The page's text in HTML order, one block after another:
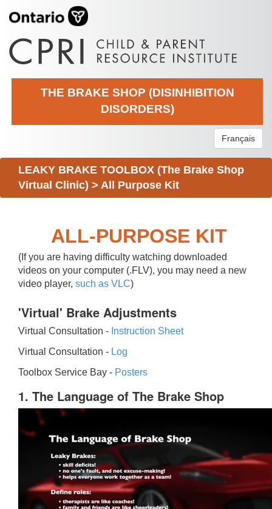
THE BRAKE SHOP (DISINHIBITION
DISORDERS)
Français
LEAKY BRAKE TOOLBOX (The Brake Shop
Virtual Clinic) > All Purpose Kit
ALL-PURPOSE KIT
(If you are having difficulty watching downloaded
videos on your computer (.FLV), you may need a new
video player, such as VLC)
'Virtual' Brake Adjustments
Virtual Consultation - Instruction Sheet
Virtual Consultation - Log
Toolbox Service Bay - Posters
1. The Language of The Brake Shop